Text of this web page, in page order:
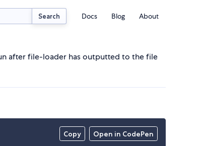
Search Docs Blog About
after file-loader has outputted to the file
Copy Open in CodePen